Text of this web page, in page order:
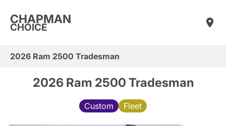
CHAPMAN
CHOICE
2026 Ram 2500 Tradesman
2026 Ram 2500 Tradesman
Custom Fleet